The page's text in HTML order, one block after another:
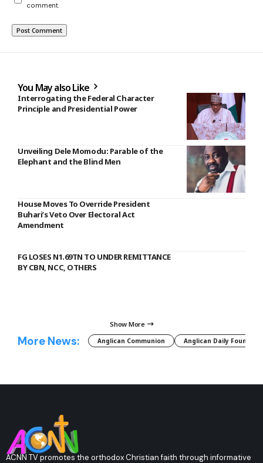
comment.
You May also Like
Interrogating the Federal Character
Principle and Presidential Power
Unveiling Dele Momodu: Parable of the
Elephant and the Blind Men
House Moves To Override President
Buhari’s Veto Over Electoral Act
Amendment
FG LOSES N1.69TN TO UNDER REMITTANCE
BY CBN, NCC, OTHERS
Show More
More News: Anglican Communion Anglican Daily Fountain
ACNN TV promotes the orthodox Christian faith through informative